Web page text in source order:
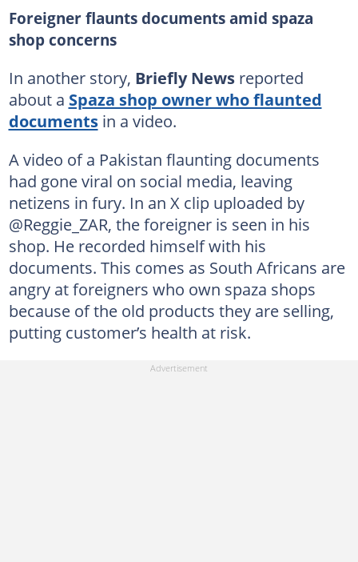
Foreigner flaunts documents amid spaza
shop concerns
In another story, Briefly Newsreported
about a Spaza shop owner who flaunted
documentsin a video.
A video of a Pakistan flaunting documents
had gone viral on social media, leaving
netizens in fury. In an X clip uploaded by
@Reggie_ZAR, the foreigner is seen in his
shop. He recorded himself with his
documents. This comes as South Africans are
angry at foreigners who own spaza shops
because of the old products they are selling,
putting customer’s health at risk.